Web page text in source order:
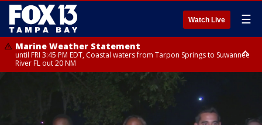
Watch Live ☰
Marine Weather Statement
until FRI 3:45 PM EDT, Coastal waters from Tarpon Springs to Suwannee
River FL out 20 NM
until FRI 4:00 PM EDT, Coastal waters from Englewood to Tarpon Springs